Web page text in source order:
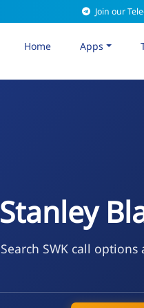
Join our
Home Apps
Stanley
Search SWK call